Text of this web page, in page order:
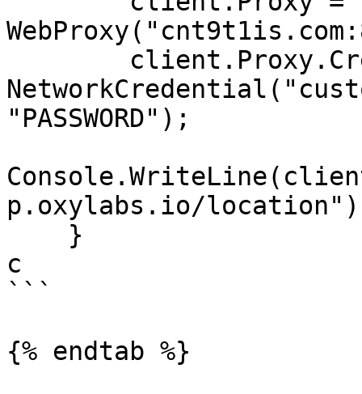
"PASSWORD");
p.oxylabs.io/
c
```
{% endtab %}